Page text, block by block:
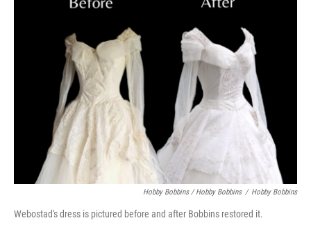
Hobby Bobbins / Hobby Bobbins / Hobby Bobbins
Webostad's dress is pictured before and after Bobbins restored it.